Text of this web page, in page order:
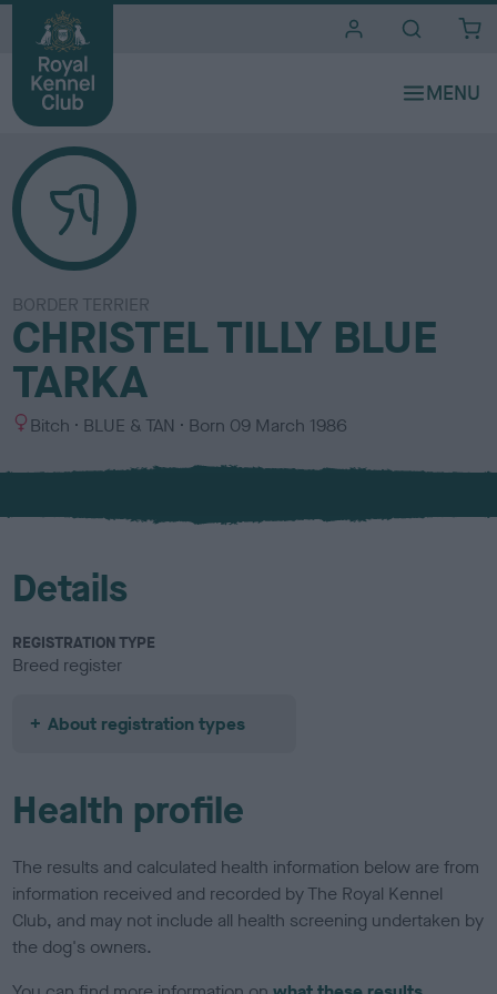
BORDER TERRIER
CHRISTEL TILLY BLUE
TARKA
S
x
Bitch
C
l
u
BLUE & TAN Born 09 March 1986
Details
REGISTRATION TYPE
Breed register
About registration types
Health profile
The results and calculated health information below are from
information received and recorded by The Royal Kennel
Club, and may not include all health screening undertaken by
the dog's owners.